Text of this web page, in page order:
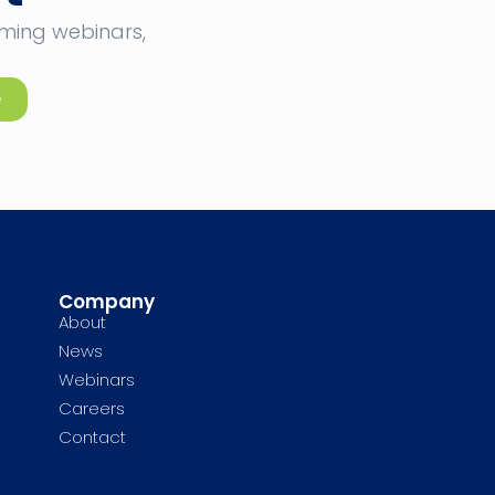
webinars,
Company
About
News
Webinars
Careers
Contact